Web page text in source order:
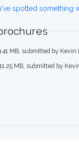
spotted something
MB, submitted by Kevin
MB, submitted by